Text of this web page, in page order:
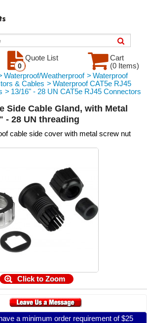
Cart
(0 Items)
Quote List
0
Waterproof/Weatherproof > Waterproof
& Cables > Waterproof CAT5e RJ45
> 13/16" - 28 UN CAT5e RJ45 Connectors
Side Cable Gland, with Metal
- 28 UN threading
cable side cover with metal screw nut
Click to Zoom
a minimum order requirement of $25